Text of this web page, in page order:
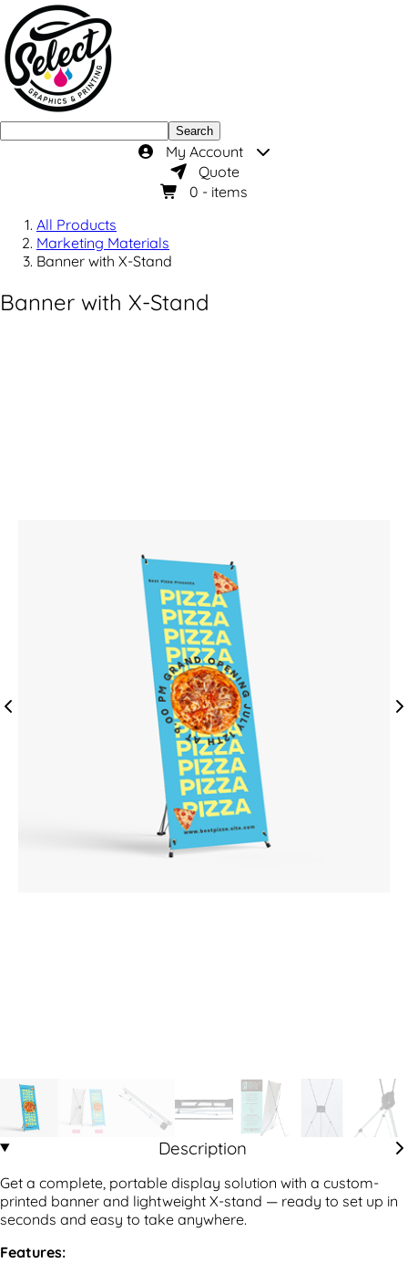
Search
My Account
Quote
0 - items
All Products
Marketing Materials
Banner with X-Stand
Banner with X-Stand
Description
Get a complete, portable display solution with a custom-
printed banner and lightweight X-stand — ready to set up in
seconds and easy to take anywhere.
Features: